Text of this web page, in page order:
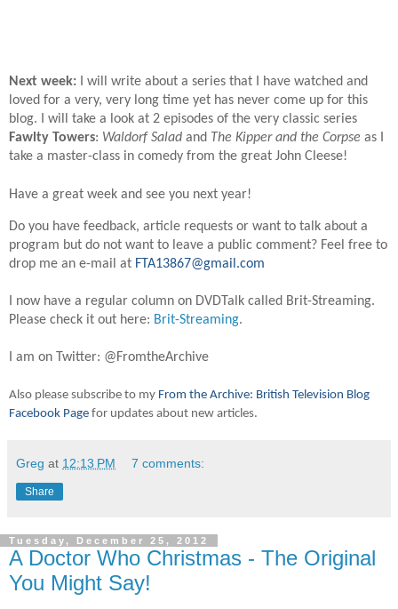
Next week: I will write about a series that I have watched and
loved for a very, very long time yet has never come up for this
blog. I will take a look at 2 episodes of the very classic series
Fawlty Towers: Waldorf Salad and The Kipper and the Corpse as I
take a master-class in comedy from the great John Cleese!
Have a great week and see you next year!
Do you have feedback, article requests or want to talk about a
program but do not want to leave a public comment? Feel free to
drop me an e-mail at FTA13867@gmail.com
I now have a regular column on DVDTalk called Brit-Streaming.
Please check it out here: Brit-Streaming.
I am on Twitter: @FromtheArchive
Also please subscribe to my From the Archive: British Television Blog
Facebook Page for updates about new articles.
Greg at 12:13 PM 7 comments:
Share
Tuesday, December 25, 2012
A Doctor Who Christmas - The Original
You Might Say!